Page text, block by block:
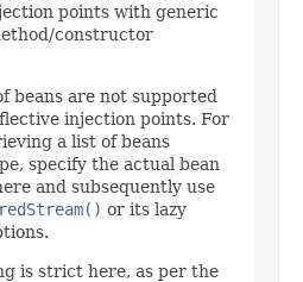
points with generic
constructor
beans are not supported
injection points. For
a list of beans
specify the actual bean
and subsequently use
or its lazy
is strict here, as per the